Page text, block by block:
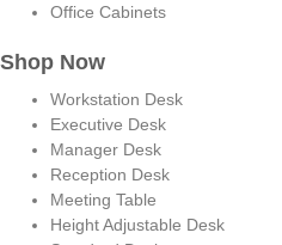
Office Cabinets
Shop Now
Workstation Desk
Executive Desk
Manager Desk
Reception Desk
Meeting Table
Height Adjustable Desk